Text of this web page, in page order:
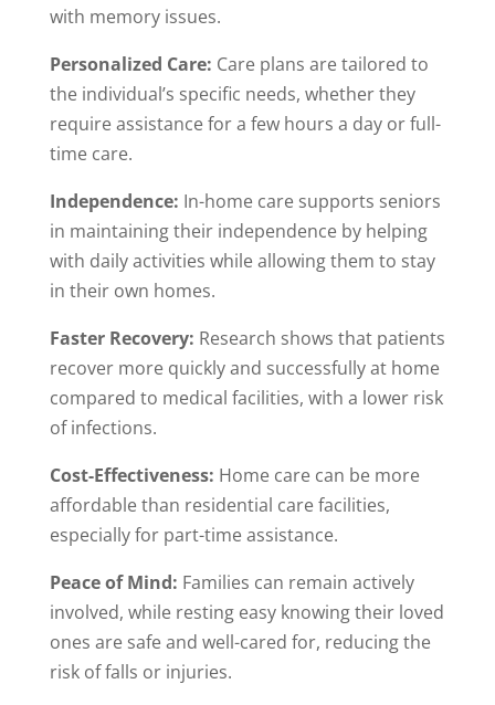
with memory issues.
Personalized Care: Care plans are tailored to
the individual’s specific needs, whether they
require assistance for a few hours a day or full-
time care.
Independence: In-home care supports seniors
in maintaining their independence by helping
with daily activities while allowing them to stay
in their own homes.
Faster Recovery: Research shows that patients
recover more quickly and successfully at home
compared to medical facilities, with a lower risk
of infections.
Cost-Effectiveness: Home care can be more
affordable than residential care facilities,
especially for part-time assistance.
Peace of Mind: Families can remain actively
involved, while resting easy knowing their loved
ones are safe and well-cared for, reducing the
risk of falls or injuries.